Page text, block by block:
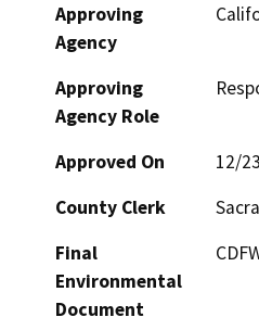
Approving
Agency
Approving
Agency Role
Approved On
12/
County Clerk
Final
Environmental
Document